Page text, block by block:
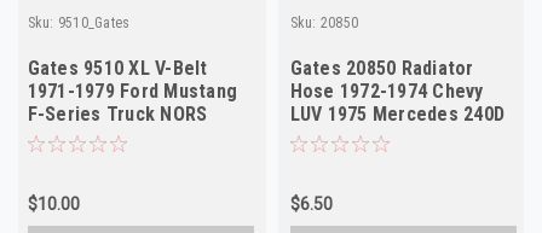
Sku: 9510_Gates
Gates 9510 XL V-Belt
1971-1979 Ford Mustang
F-Series Truck NORS
$10.00
Sku: 20850
Gates 20850 Radiator
Hose 1972-1974 Chevy
LUV 1975 Mercedes 240D
NORS
$6.50